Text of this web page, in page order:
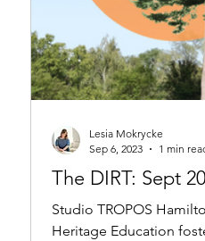
The DIRT: Sept
Studio TROPOS
Heritage Education
Lesia Mokrycke
Sep 6, 2023
1 min